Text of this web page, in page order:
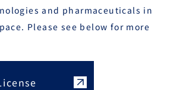
and pharmaceuticals in
Please see below for more